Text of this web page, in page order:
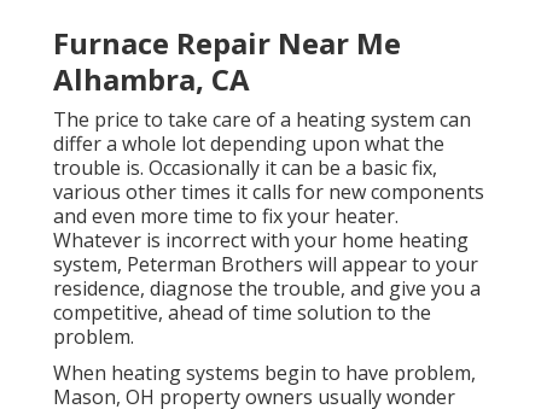
Furnace Repair Near Me
Alhambra, CA
The price to take care of a heating system can
differ a whole lot depending upon what the
trouble is. Occasionally it can be a basic fix,
various other times it calls for new components
and even more time to fix your heater.
Whatever is incorrect with your home heating
system, Peterman Brothers will appear to your
residence, diagnose the trouble, and give you a
competitive, ahead of time solution to the
problem.
When heating systems begin to have problem,
Mason, OH property owners usually wonder